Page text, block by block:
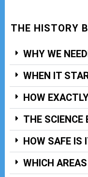
THE HISTORY
WHY WE
WHEN IT
HOW
THE SCIENCE
HOW SAFE IS
WHICH